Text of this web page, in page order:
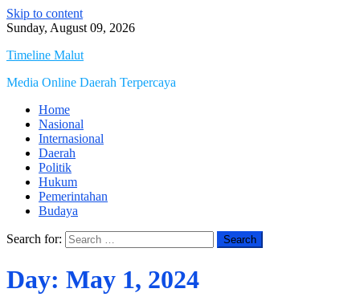
Skip to content
Sunday, August 09, 2026
Timeline Malut
Media Online Daerah Terpercaya
Home
Nasional
Internasional
Daerah
Politik
Hukum
Pemerintahan
Budaya
Search for:
Day: May 1, 2024